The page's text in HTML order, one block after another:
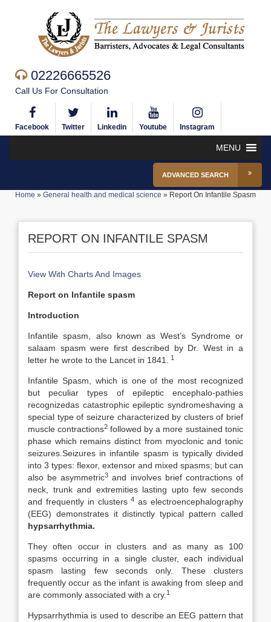
02226665526
Call Us For Consultation
Facebook Twitter Linkedin Youtube Instagram
MENU
ADVANCED SEARCH
Home » General health and medical science » Report On Infantile Spasm
REPORT ON INFANTILE SPASM
View With Charts And Images
Report on Infantile spasm
Introduction
Infantile spasm, also known as West’s Syndrome or
salaam spasm were first described by Dr. West in a
letter he wrote to the Lancet in 1841.
1
Infantile Spasm, which is one of the most recognized
but peculiar types of epileptic encephalo-pathies
recognizedas catastrophic epileptic syndromeshaving a
special type of seizure characterized by clusters of brief
muscle contractions2 followed by a more sustained tonic
phase which remains distinct from myoclonic and tonic
seizures.Seizures in infantile spasm is typically divided
into 3 types: flexor, extensor and mixed spasms; but can
also be asymmetric3 and involves brief contractions of
neck, trunk and extremities lasting upto few seconds
and frequently in clusters4 as electroencephalography
(EEG) demonstrates it distinctly typical pattern called
hypsarrhythmia.
They often occur in clusters and as many as 100
spasms occurring in a single cluster, each individual
spasm lasting few seconds only. These clusters
frequently occur as the infant is awaking from sleep and
are commonly associated with a cry. 1
Hypsarrhythmia is used to describe an EEG pattern that